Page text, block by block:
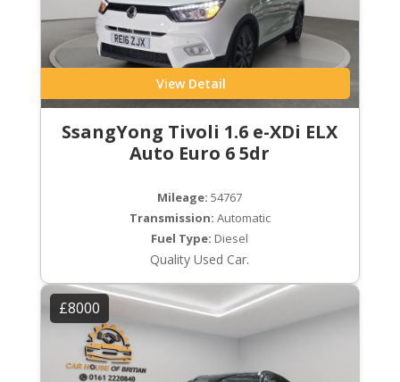
View Detail
SsangYong Tivoli 1.6 e-XDi ELX
Auto Euro 6 5dr
Mileage: 54767
Transmission: Automatic
Fuel Type: Diesel
Quality Used Car.
£8000